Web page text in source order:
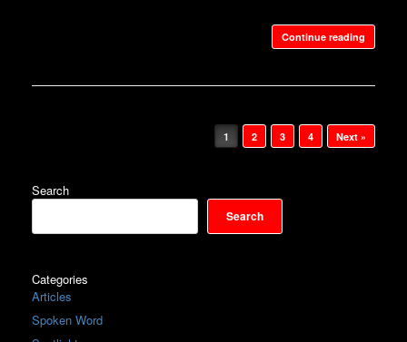
Continue reading
1 2 3 4 Next »
Search
Search
Categories
Articles
Spoken Word